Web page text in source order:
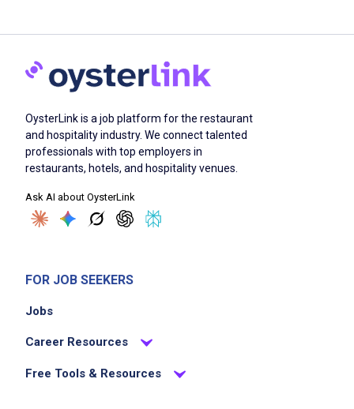
OysterLink is a job platform for the restaurant
and hospitality industry. We connect talented
professionals with top employers in
restaurants, hotels, and hospitality venues.
Ask AI about OysterLink
FOR JOB SEEKERS
Jobs
Career Resources
Free Tools & Resources